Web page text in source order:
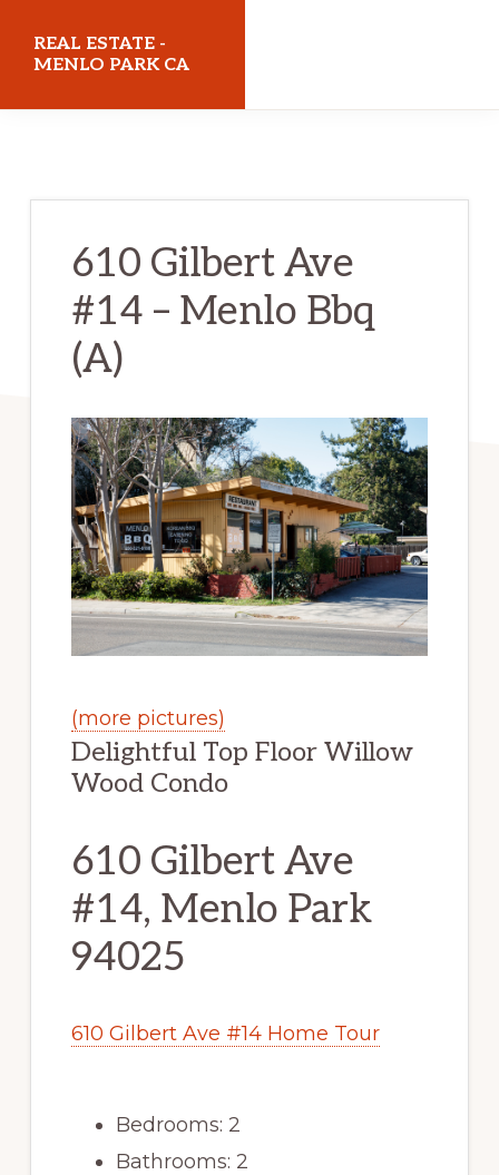
REAL ESTATE -
MENLO PARK CA
610 Gilbert Ave
#14 – Menlo Bbq
(A)
(more pictures)
Delightful Top Floor Willow
Wood Condo
610 Gilbert Ave
#14, Menlo Park
94025
610 Gilbert Ave #14 Home Tour
Bedrooms: 2
Bathrooms: 2